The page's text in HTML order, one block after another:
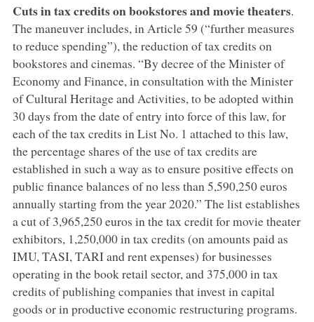
Cuts in tax credits on bookstores and movie theaters.
The maneuver includes, in Article 59 (“further measures
to reduce spending”), the reduction of tax credits on
bookstores and cinemas. “By decree of the Minister of
Economy and Finance, in consultation with the Minister
of Cultural Heritage and Activities, to be adopted within
30 days from the date of entry into force of this law, for
each of the tax credits in List No. 1 attached to this law,
the percentage shares of the use of tax credits are
established in such a way as to ensure positive effects on
public finance balances of no less than 5,590,250 euros
annually starting from the year 2020.” The list establishes
a cut of 3,965,250 euros in the tax credit for movie theater
exhibitors, 1,250,000 in tax credits (on amounts paid as
IMU, TASI, TARI and rent expenses) for businesses
operating in the book retail sector, and 375,000 in tax
credits of publishing companies that invest in capital
goods or in productive economic restructuring programs.